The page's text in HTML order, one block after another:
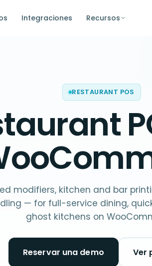
Integraciones Recursos
RESTAURANT POS
modifiers, kitchen and bar
— for full-service dining,
ghost kitchens on
Reservar una demo Ver